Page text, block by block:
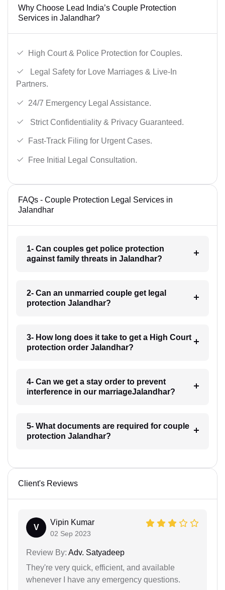
Why Choose Lead India’s Couple Protection
Services in Jalandhar?
High Court & Police Protection for Couples.
Legal Safety for Love Marriages & Live-In
Partners.
24/7 Emergency Legal Assistance.
Strict Confidentiality & Privacy Guaranteed.
Fast-Track Filing for Urgent Cases.
Free Initial Legal Consultation.
FAQs - Couple Protection Legal Services in
Jalandhar
1- Can couples get police protection
against family threats in Jalandhar?
2- Can an unmarried couple get legal
protection Jalandhar?
3- How long does it take to get a High Court
protection order Jalandhar?
4- Can we get a stay order to prevent
interference in our marriageJalandhar?
5- What documents are required for couple
protection Jalandhar?
Client's Reviews
V
Vipin Kumar
02 Sep 2023
Review By: Adv. Satyadeep
They're very quick, efficient, and available
whenever I have any emergency questions.